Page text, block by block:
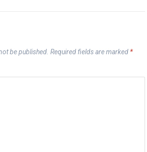
be published. Required fields are marked *